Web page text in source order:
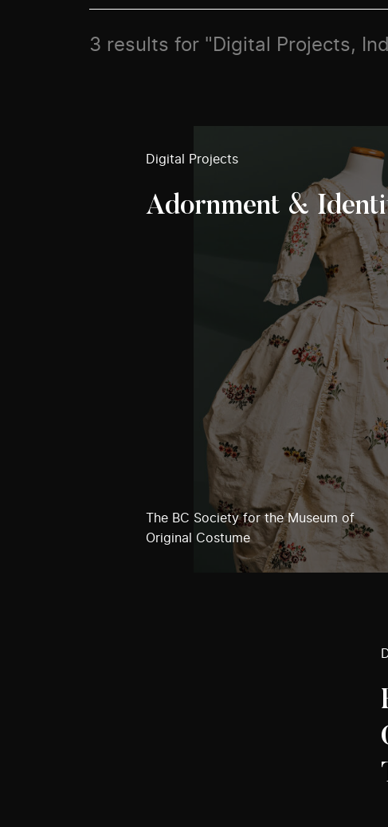
3 results for "Digital Projects,
Digital Projects
Adornment &
The BC Society for the Museum of
Original Costume